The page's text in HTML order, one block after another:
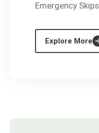
Emergency Skips
Explore More